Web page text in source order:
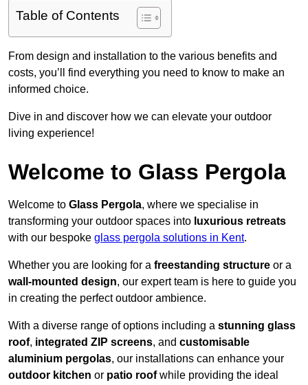
Table of Contents
From design and installation to the various benefits and
costs, you’ll find everything you need to know to make an
informed choice.
Dive in and discover how we can elevate your outdoor
living experience!
Welcome to Glass Pergola
Welcome to Glass Pergola, where we specialise in
transforming your outdoor spaces into luxurious retreats
with our bespoke glass pergola solutions in Kent.
Whether you are looking for a freestanding structure or a
wall-mounted design, our expert team is here to guide you
in creating the perfect outdoor ambience.
With a diverse range of options including a stunning glass
roof, integrated ZIP screens, and customisable
aluminium pergolas, our installations can enhance your
outdoor kitchen or patio roofwhile providing the ideal